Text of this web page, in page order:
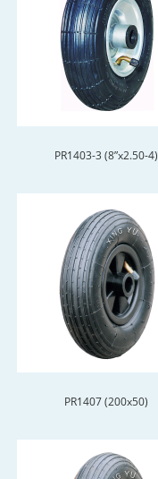
PR1403-3 (8”x2.50-4)
PR1407 (200x50)